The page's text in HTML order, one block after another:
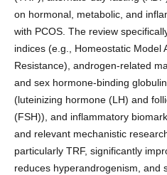
on hormonal, metabolic, and
with PCOS. The review
indices (e.g., Homeostatic Model
Resistance), androgen-related
and sex hormone-binding
(luteinizing hormone (LH) and
(FSH)), and inflammatory
and relevant mechanistic
particularly TRF, significantly
reduces hyperandrogenism, and